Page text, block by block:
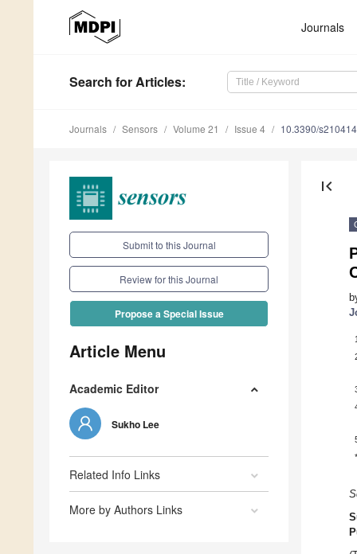
Journals
Search for Articles:
Journals Sensors Volume 21 Issue 4 10.3390/
Submit to this Journal
Review for this Journal
Propose a Special Issue
Article Menu
Academic Editor
Sukho Lee
Related Info Links
More by Authors Links
first_page
1
*